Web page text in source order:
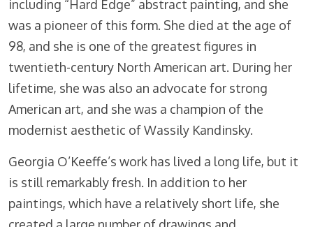
including “Hard Edge” abstract painting, and she
was a pioneer of this form. She died at the age of
98, and she is one of the greatest figures in
twentieth-century North American art. During her
lifetime, she was also an advocate for strong
American art, and she was a champion of the
modernist aesthetic of Wassily Kandinsky.
Georgia O’Keeffe’s work has lived a long life, but it
is still remarkably fresh. In addition to her
paintings, which have a relatively short life, she